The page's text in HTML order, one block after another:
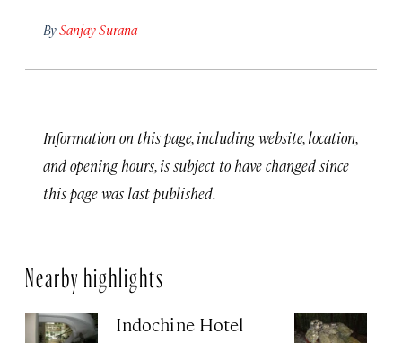
BySanjay Surana
Information on this page, including website, location,
and opening hours, is subject to have changed since
this page was last published.
Nearby highlights
Indochine Hotel